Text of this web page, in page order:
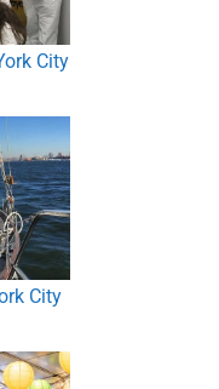
City
City